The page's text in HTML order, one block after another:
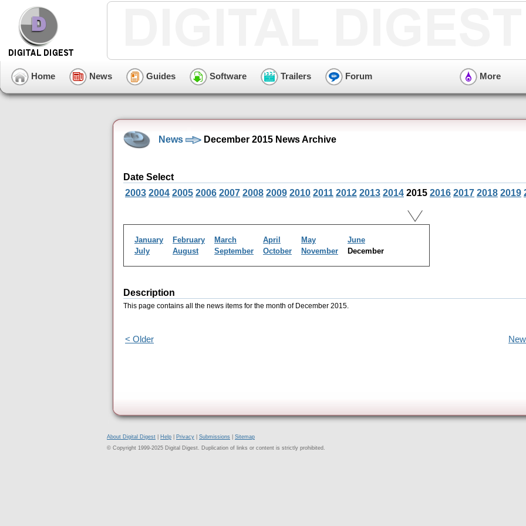
Home News Guides Software Trailers Forum More
News December 2015 News Archive
Date Select
2003 2004 2005 2006 2007 2008 2009 2010 2011 2012 2013 2014 2015 2016 2017 2018 2019
January February March April May
June
July
August September October November December
Description
This page contains all the news items for the month of December 2015.
< Older
About Digital Digest Help Privacy Submissions
Sitemap
© Copyright 1999-2025 Digital Digest. Duplication of links or content is strictly prohibited.